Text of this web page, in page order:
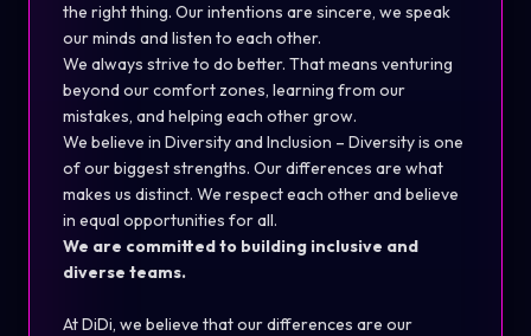
the right thing. Our intentions are sincere, we speak
our minds and listen to each other.
We always strive to do better. That means venturing
beyond our comfort zones, learning from our
mistakes, and helping each other grow.
We believe in Diversity and Inclusion – Diversity is one
of our biggest strengths. Our differences are what
makes us distinct. We respect each other and believe
in equal opportunities for all.
We are committed to building inclusive and
diverse teams.
At DiDi, we believe that our differences are our